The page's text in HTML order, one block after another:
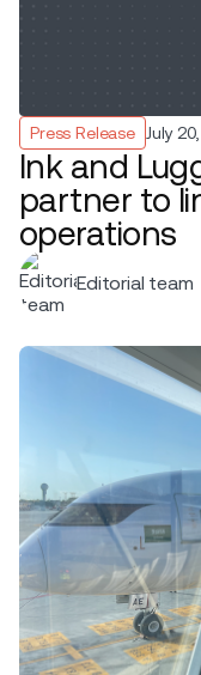
Press Release July
Ink and
partner to
operations
Editorial team